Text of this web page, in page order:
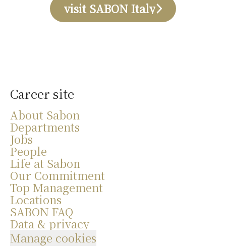
visit SABON Italy
Career site
About Sabon
Departments
Jobs
People
Life at Sabon
Our Commitment
Top Management
Locations
SABON FAQ
Data & privacy
Manage cookies